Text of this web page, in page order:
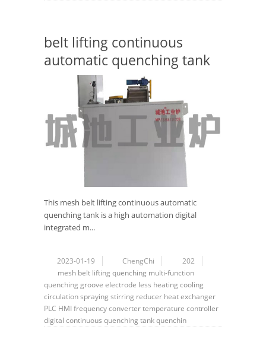
belt lifting continuous
automatic quenching tank
This mesh belt lifting continuous automatic
quenching tank is a high automation digital
integrated m...
2023-01-19 ChengChi
202
mesh belt lifting quenching multi-function
quenching groove electrode less heating cooling
circulationspraying stirring reducer heat exchanger
PLC HMI frequency convertertemperature controller
digital continuous quenching tankquenchin